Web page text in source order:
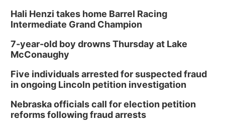
Columbus Community Building
Tue, Aug 18@12:00pm
2026 Lunch & Learn Series: with Thrivent
In-Person
Tue, Aug 18
Columbus, NE
6:30 PM Book Club Meetup
Hali Henzi takes home Barrel Racing
Intermediate Grand Champion
7-year-old boy drowns Thursday at Lake
McConaughy
Five individuals arrested for suspected fraud
in ongoing Lincoln petition investigation
Nebraska officials call for election petition
reforms following fraud arrests